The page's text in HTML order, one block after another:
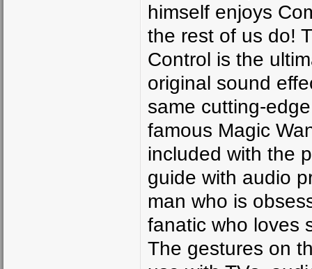
himself enjoys
the rest of us do!
Control is the
original sound
same cutting-
famous Magic
included with the
guide with audio
man who is
fanatic who loves
The gestures on